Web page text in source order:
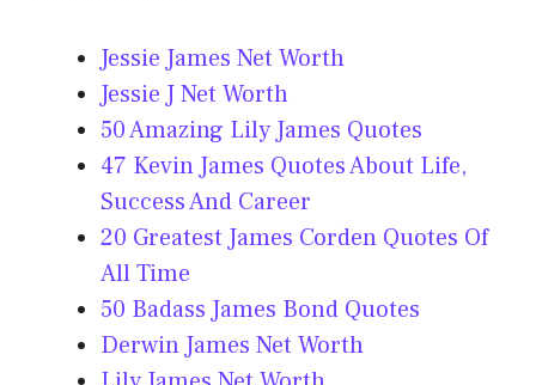
Jessie James Net Worth
Jessie J Net Worth
50 Amazing Lily James Quotes
47 Kevin James Quotes About Life,
Success And Career
20 Greatest James Corden Quotes Of
All Time
50 Badass James Bond Quotes
Derwin James Net Worth